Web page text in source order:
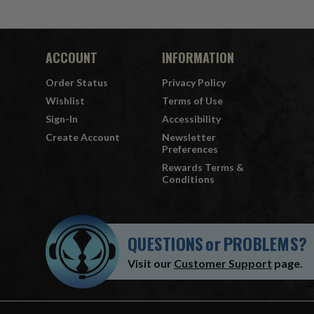
ACCOUNT
Order Status
Wishlist
Sign-In
Create Account
INFORMATION
Privacy Policy
Terms of Use
Accessibility
Newsletter
Preferences
Rewards Terms &
Conditions
QUESTIONSorPROBLEMS?
Visit our Customer Support page.